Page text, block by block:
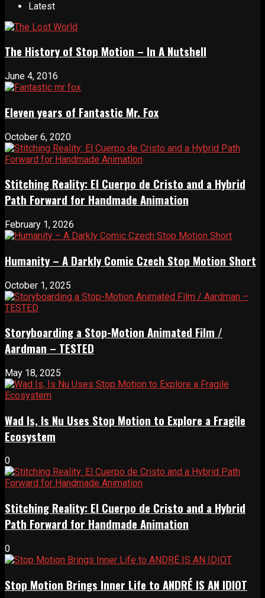
Latest
The History of Stop Motion – In A Nutshell
June 4, 2016
Eleven years of Fantastic Mr. Fox
October 6, 2020
Stitching Reality: El Cuerpo de Cristo and a Hybrid
Path Forward for Handmade Animation
February 1, 2026
Humanity – A Darkly Comic Czech Stop Motion Short
October 1, 2025
Storyboarding a Stop-Motion Animated Film /
Aardman – TESTED
May 18, 2025
Wad Is, Is Nu Uses Stop Motion to Explore a Fragile
Ecosystem
0
Stitching Reality: El Cuerpo de Cristo and a Hybrid
Path Forward for Handmade Animation
0
Stop Motion Brings Inner Life to ANDRÉ IS AN IDIOT